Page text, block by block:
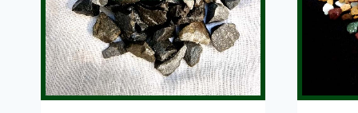
chosen
on
the
product
page